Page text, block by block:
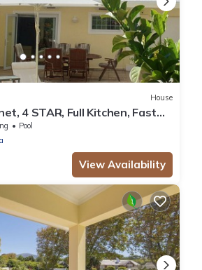
House
4 STAR, Full Kitchen, Fast
heated Pool
Pool
View Availability